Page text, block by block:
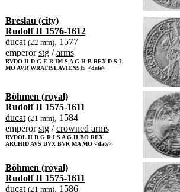
Breslau (city)
Rudolf II 1576-1612
ducat (22 mm), 1577
emperorstg/arms
RVDO II D G E R IM S A G H B REX D S L
MO AVR WRATISLAVIENSIS <date>
Böhmen (royal)
Rudolf II 1575-1611
ducat (21 mm), 1584
emperorstg/crowned arms
RVDOL II D G R I S A G H BO REX
ARCHID AVS DVX BVR MA MO <date>
Böhmen (royal)
Rudolf II 1575-1611
ducat (21 mm), 1586